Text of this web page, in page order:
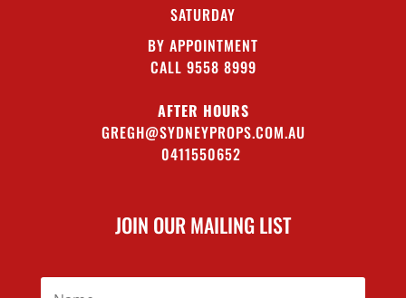
SATURDAY
BY APPOINTMENT
CALL 9558 8999
AFTER HOURS
GREGH@SYDNEYPROPS.COM.AU
0411550652
JOIN OUR MAILING LIST